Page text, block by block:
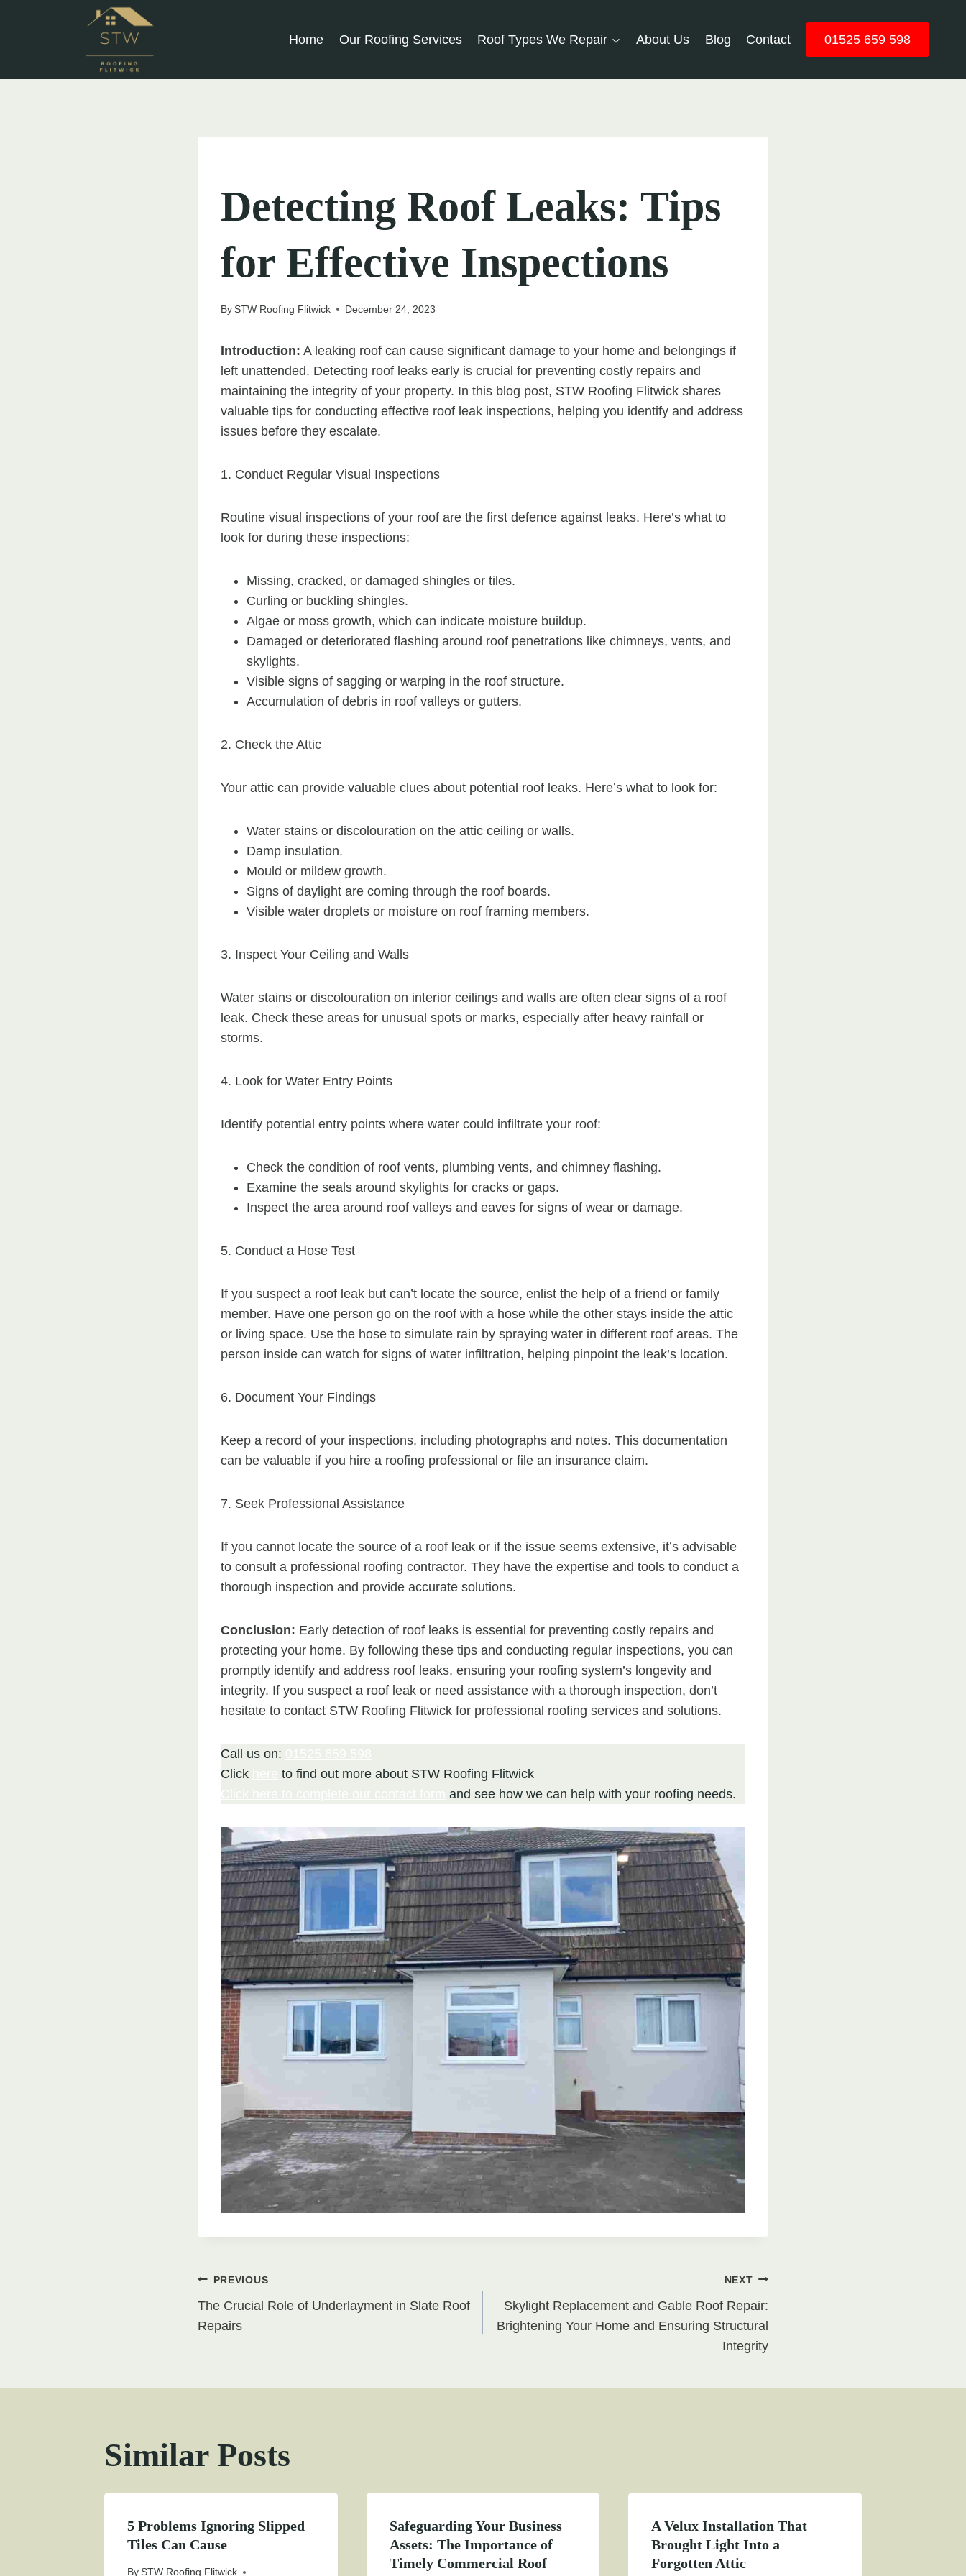
Home Our Roofing Services Roof Types We Repair About Us Blog Contact 01525 659 598
Detecting Roof Leaks: Tips
for Effective Inspections
BySTW Roofing Flitwick December 24, 2023
Introduction: A leaking roof can cause significant damage to your home and belongings if
left unattended. Detecting roof leaks early is crucial for preventing costly repairs and
maintaining the integrity of your property. In this blog post, STW Roofing Flitwick shares
valuable tips for conducting effective roof leak inspections, helping you identify and address
issues before they escalate.
1. Conduct Regular Visual Inspections
Routine visual inspections of your roof are the first defence against leaks. Here’s what to
look for during these inspections:
Missing, cracked, or damaged shingles or tiles.
Curling or buckling shingles.
Algae or moss growth, which can indicate moisture buildup.
Damaged or deteriorated flashing around roof penetrations like chimneys, vents, and
skylights.
Visible signs of sagging or warping in the roof structure.
Accumulation of debris in roof valleys or gutters.
2. Check the Attic
Your attic can provide valuable clues about potential roof leaks. Here’s what to look for:
Water stains or discolouration on the attic ceiling or walls.
Damp insulation.
Mould or mildew growth.
Signs of daylight are coming through the roof boards.
Visible water droplets or moisture on roof framing members.
3. Inspect Your Ceiling and Walls
Water stains or discolouration on interior ceilings and walls are often clear signs of a roof
leak. Check these areas for unusual spots or marks, especially after heavy rainfall or
storms.
4. Look for Water Entry Points
Identify potential entry points where water could infiltrate your roof:
Check the condition of roof vents, plumbing vents, and chimney flashing.
Examine the seals around skylights for cracks or gaps.
Inspect the area around roof valleys and eaves for signs of wear or damage.
5. Conduct a Hose Test
If you suspect a roof leak but can’t locate the source, enlist the help of a friend or family
member. Have one person go on the roof with a hose while the other stays inside the attic
or living space. Use the hose to simulate rain by spraying water in different roof areas. The
person inside can watch for signs of water infiltration, helping pinpoint the leak’s location.
6. Document Your Findings
Keep a record of your inspections, including photographs and notes. This documentation
can be valuable if you hire a roofing professional or file an insurance claim.
7. Seek Professional Assistance
If you cannot locate the source of a roof leak or if the issue seems extensive, it’s advisable
to consult a professional roofing contractor. They have the expertise and tools to conduct a
thorough inspection and provide accurate solutions.
Conclusion: Early detection of roof leaks is essential for preventing costly repairs and
protecting your home. By following these tips and conducting regular inspections, you can
promptly identify and address roof leaks, ensuring your roofing system’s longevity and
integrity. If you suspect a roof leak or need assistance with a thorough inspection, don’t
hesitate to contact STW Roofing Flitwick for professional roofing services and solutions.
Call us on:
Click
to find out more about STW Roofing Flitwick
and see how we can help with your roofing needs.
Post
navigation
PREVIOUS
The Crucial Role of Underlayment in Slate Roof
Repairs
NEXT
Skylight Replacement and Gable Roof Repair:
Brightening Your Home and Ensuring Structural
Integrity
Similar Posts
5 Problems Ignoring Slipped
Tiles Can Cause
BySTW Roofing Flitwick
Safeguarding Your Business
Assets: The Importance of
Timely Commercial Roof
A Velux Installation That
Brought Light Into a
Forgotten Attic